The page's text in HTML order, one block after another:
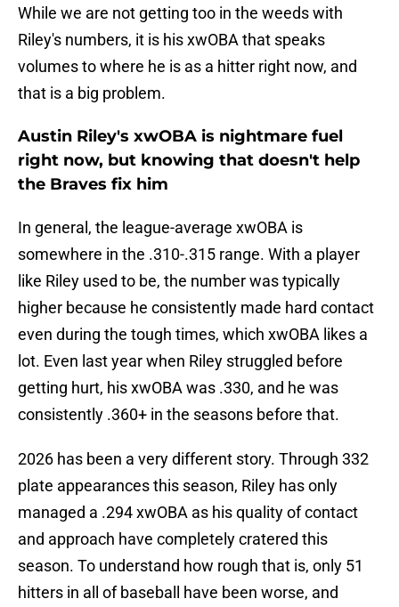
While we are not getting too in the weeds with
Riley's numbers, it is his xwOBA that speaks
volumes to where he is as a hitter right now, and
that is a big problem.
Austin Riley's xwOBA is nightmare fuel
right now, but knowing that doesn't help
the Braves fix him
In general, the league-average xwOBA is
somewhere in the .310-.315 range. With a player
like Riley used to be, the number was typically
higher because he consistently made hard contact
even during the tough times, which xwOBA likes a
lot. Even last year when Riley struggled before
getting hurt, his xwOBA was .330, and he was
consistently .360+ in the seasons before that.
2026 has been a very different story. Through 332
plate appearances this season, Riley has only
managed a .294 xwOBA as his quality of contact
and approach have completely cratered this
season. To understand how rough that is, only 51
hitters in all of baseball have been worse, and